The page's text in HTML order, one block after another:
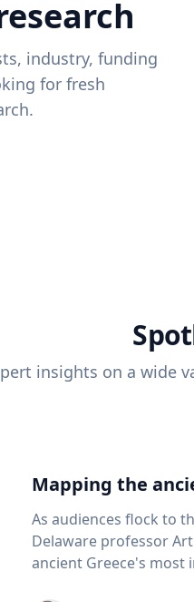
industry, funding
for fresh
insights on a wide
Mapping the
As audiences flock to
Delaware professor
ancient Greece's most important